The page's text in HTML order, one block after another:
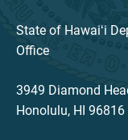
State of Hawaiʻi
Office
3949 Diamond
Honolulu, HI 96816